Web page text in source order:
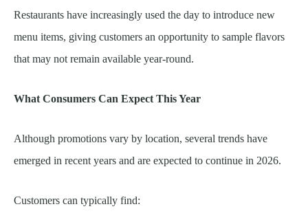
Restaurants have increasingly used the day to introduce new
menu items, giving customers an opportunity to sample flavors
that may not remain available year-round.
What Consumers Can Expect This Year
Although promotions vary by location, several trends have
emerged in recent years and are expected to continue in 2026.
Customers can typically find: